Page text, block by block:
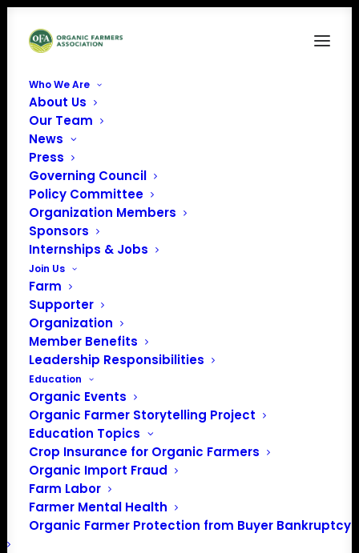
Who We Are
About Us
Our Team
News
Press
Governing Council
Policy Committee
Organization Members
Sponsors
Internships & Jobs
Join Us
Farm
Supporter
Organization
Member Benefits
Leadership Responsibilities
Education
Organic Events
Organic Farmer Storytelling Project
Education Topics
Crop Insurance for Organic Farmers
Organic Import Fraud
Farm Labor
Farmer Mental Health
Organic Farmer Protection from Buyer Bankruptcy
« All Events
This event has passed.
Farmer-to-Farmer
Pasture Walk
June 13 @ 10:00 am
Paul and Fannie Mae Miller run an organic